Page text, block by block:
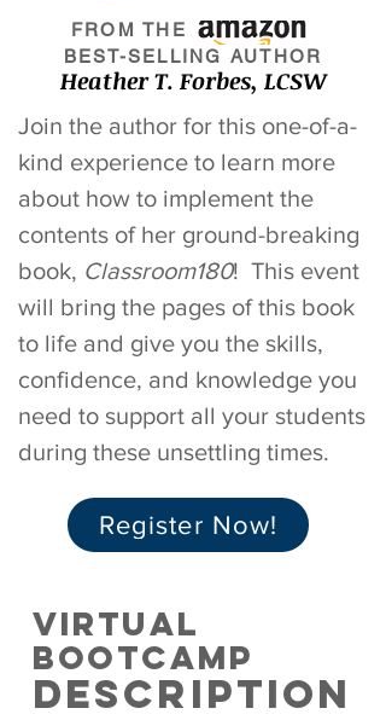
FROM THE
BEST-SELLING AUTHOR
Heather T. Forbes, LCSW
Join the author for this one-of-a-
kind experience to learn more
about how to implement the
contents of her ground-breaking
book, Classroom180! This event
will bring the pages of this book
to life and give you the skills,
confidence, and knowledge you
need to support all your students
during these unsettling times.
Register Now!
VIRTUAL
BOOTCAMP
DESCRIPTION